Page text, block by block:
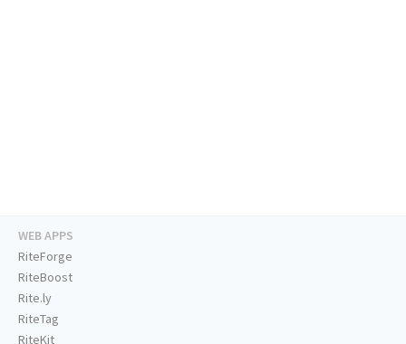
WEB APPS
RiteForge
RiteBoost
Rite.ly
RiteTag
RiteKit